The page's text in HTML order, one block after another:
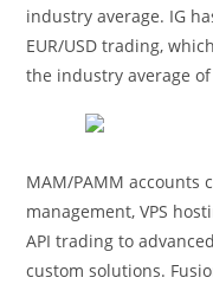
industry average. IG
EUR/USD trading,
the industry average
MAM/PAMM
management, VPS
API trading to
custom solutions.